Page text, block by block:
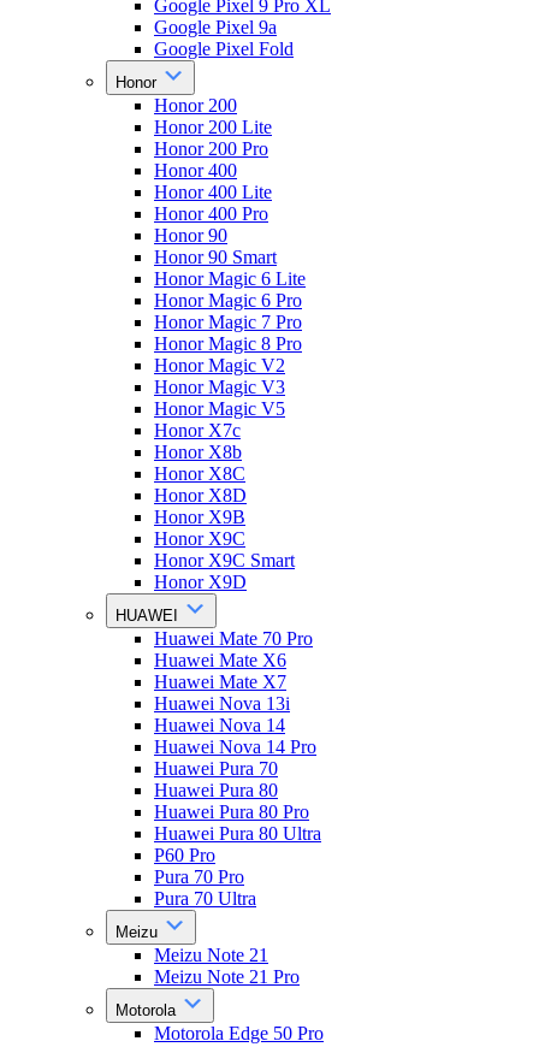
Google Pixel 9 Pro XL
Google Pixel 9a
Google Pixel Fold
Honor
Honor 200
Honor 200 Lite
Honor 200 Pro
Honor 400
Honor 400 Lite
Honor 400 Pro
Honor 90
Honor 90 Smart
Honor Magic 6 Lite
Honor Magic 6 Pro
Honor Magic 7 Pro
Honor Magic 8 Pro
Honor Magic V2
Honor Magic V3
Honor Magic V5
Honor X7c
Honor X8b
Honor X8C
Honor X8D
Honor X9B
Honor X9C
Honor X9C Smart
Honor X9D
HUAWEI
Huawei Mate 70 Pro
Huawei Mate X6
Huawei Mate X7
Huawei Nova 13i
Huawei Nova 14
Huawei Nova 14 Pro
Huawei Pura 70
Huawei Pura 80
Huawei Pura 80 Pro
Huawei Pura 80 Ultra
P60 Pro
Pura 70 Pro
Pura 70 Ultra
Meizu
Meizu Note 21
Meizu Note 21 Pro
Motorola
Motorola Edge 50 Pro